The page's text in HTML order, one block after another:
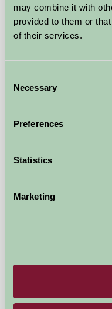
may combine it with
provided to them or
of their services.
Selection
Necessary
Preferences
Statistics
Marketing
Godford Farm
Honiton, Devon